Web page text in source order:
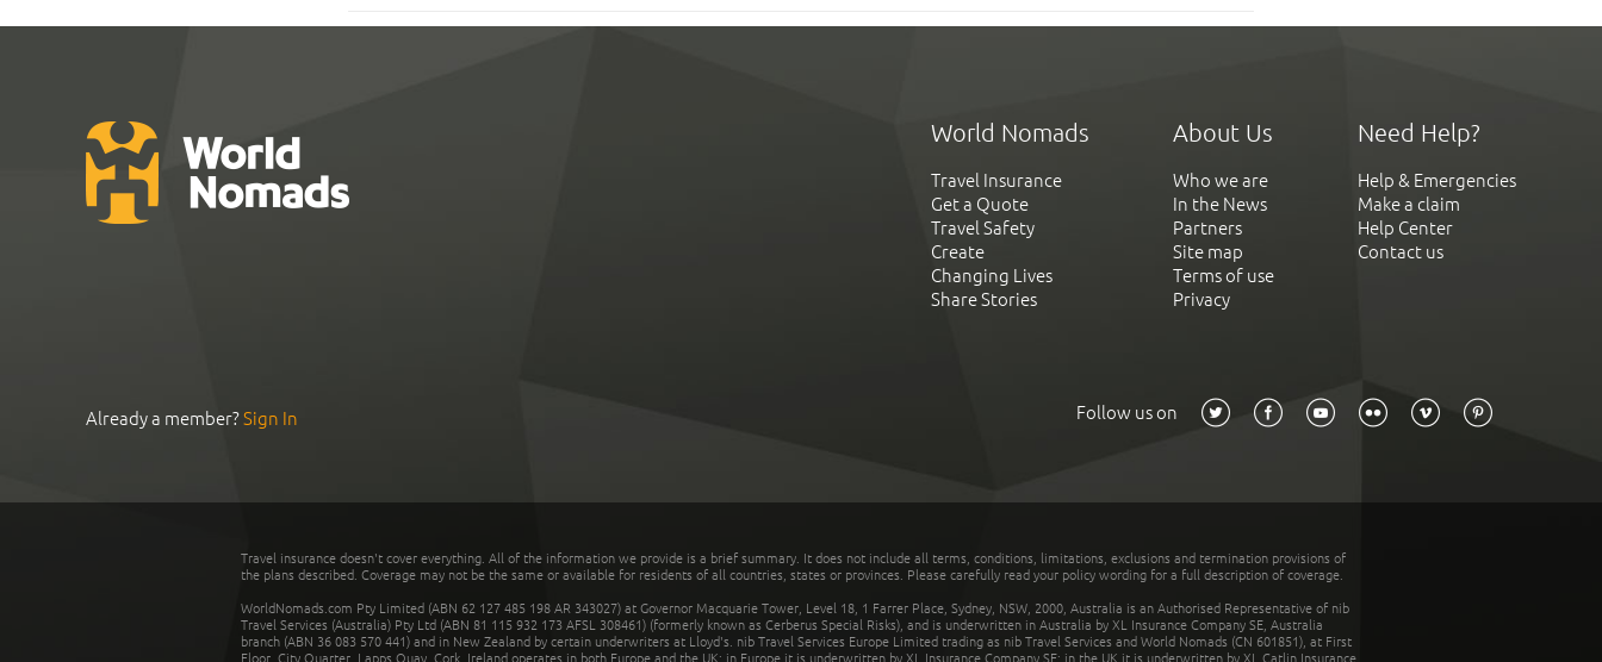
World Nomads
Travel Insurance
Get a Quote
Travel Safety
Create
Changing Lives
Share Stories
About Us
Who we are
In the News
Partners
Site map
Terms of use
Privacy
Need Help?
Help & Emergencies
Make a claim
Help Center
Contact us
Already a member?Sign In Follow us on
Travel insurance doesn't cover everything. All of the information we provide is a brief summary. It does not include all terms, conditions, limitations, exclusions and termination provisions of
the plans described. Coverage may not be the same or available for residents of all countries, states or provinces. Please carefully read your policy wording for a full description of coverage.
WorldNomads.com Pty Limited (ABN 62 127 485 198 AR 343027) at Governor Macquarie Tower, Level 18, 1 Farrer Place, Sydney, NSW, 2000, Australia is an Authorised Representative of nib
Travel Services (Australia) Pty Ltd (ABN 81 115 932 173 AFSL 308461) (formerly known as Cerberus Special Risks), and is underwritten in Australia by XL Insurance Company SE, Australia
branch (ABN 36 083 570 441) and in New Zealand by certain underwriters at Lloyd's. nib Travel Services Europe Limited trading as nib Travel Services and World Nomads (CN 601851), at First
Floor, City Quarter, Lapps Quay, Cork, Ireland operates in both Europe and the UK; in Europe it is underwritten by XL Insurance Company SE; in the UK it is underwritten by XL Catlin Insurance